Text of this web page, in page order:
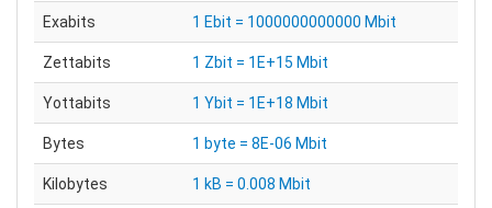
Exabits 1 Ebit = 1000000000000 Mbit
Zettabits 1 Zbit = 1E+15 Mbit
Yottabits 1 Ybit = 1E+18 Mbit
Bytes 1 byte = 8E-06 Mbit
Kilobytes 1 kB = 0.008 Mbit